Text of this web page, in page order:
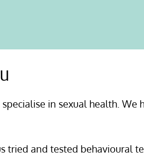
in sexual health. We
tried and tested behavioural